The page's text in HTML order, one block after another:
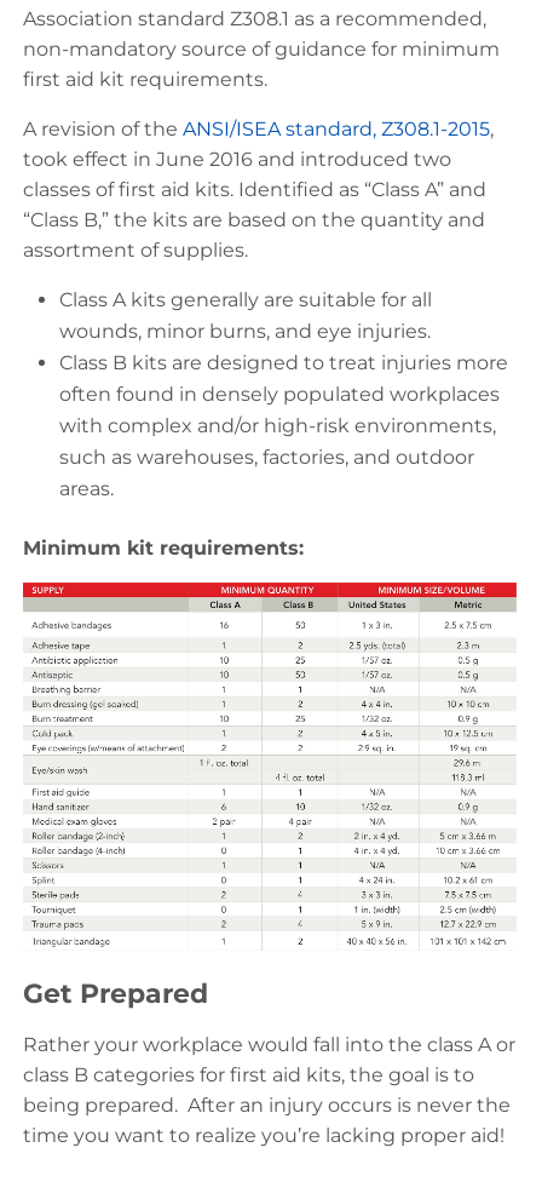
Association standard Z308.1 as a recommended,
non-mandatory source of guidance for minimum
first aid kit requirements.
A revision of the ANSI/ISEA standard, Z308.1-2015,
took effect in June 2016 and introduced two
classes of first aid kits. Identified as “Class A” and
“Class B,” the kits are based on the quantity and
assortment of supplies.
Class A kits generally are suitable for all
wounds, minor burns, and eye injuries.
Class B kits are designed to treat injuries more
often found in densely populated workplaces
with complex and/or high-risk environments,
such as warehouses, factories, and outdoor
areas.
Minimum kit requirements:
Get Prepared
Rather your workplace would fall into the class A or
class B categories for first aid kits, the goal is to
being prepared. After an injury occurs is never the
time you want to realize you’re lacking proper aid!